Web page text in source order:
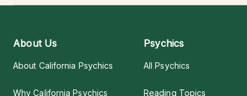
About Us
About California Psychics
Why California Psychics
Psychics
All Psychics
Reading Topics